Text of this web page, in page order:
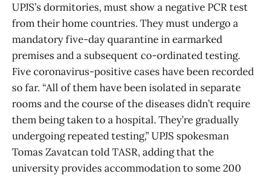
UPJS’s dormitories, must show a negative PCR test
from their home countries. They must undergo a
mandatory five-day quarantine in earmarked
premises and a subsequent co-ordinated testing.
Five coronavirus-positive cases have been recorded
so far. “All of them have been isolated in separate
rooms and the course of the diseases didn’t require
them being taken to a hospital. They’re gradually
undergoing repeated testing,” UPJS spokesman
Tomas Zavatcan told TASR, adding that the
university provides accommodation to some 200